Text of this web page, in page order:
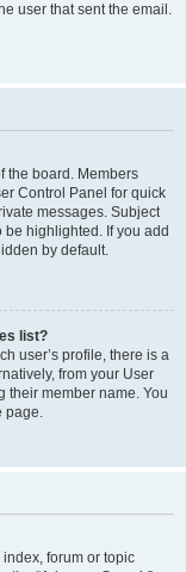
user that sent the email.
the board. Members
Control Panel for quick
messages. Subject
highlighted. If you add
by default.
list?
user’s profile, there is a
from your User
their member name. You
page.
forum or topic